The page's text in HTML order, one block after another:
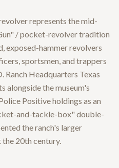
represents the mid-
/ pocket-revolver tradition
exposed-hammer revolvers
sportsmen, and trappers
Ranch Headquarters Texas
alongside the museum's
Positive holdings as an
and-tackle-box" double-
the ranch's larger
20th century.